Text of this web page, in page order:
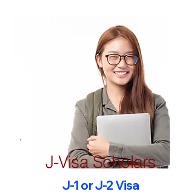
J-Visa Scholars
J-1 or J-2 Visa